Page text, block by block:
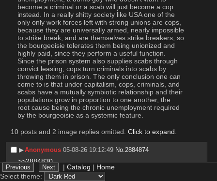
become a criminal or a scab will just become a cop
instead. In a really shitty society like USA one of the
only only work forces left with strong unions are cops,
because they are universally armed, nearly impossible
to strike break, and are themselves strike breakers, so
the bourgeoisie tolerates them being unionized and
highly paid, since they perform a useful function.
Since the prison system also supplies scabs through
convict leasing, cops turn criminals into scabs by
throwing them in prison. The only conclusion one can
come to is that under capitalism, cops, criminals, and
scabs have a mutually symbiotic relationship and their
populations grow in proportion to one another, the
root cause being the chronic unemployment required
by the bourgeoisie as a systemic feature.
10 posts and 2 image replies omitted. Click to expand.
▶︎Anonymous 05-08-26 19:12:49 No.2884874
>>2884830
That’s why you put in applications and get interviews
while you still have your previous shitty job, when new
| Catalog | Home
Select theme: